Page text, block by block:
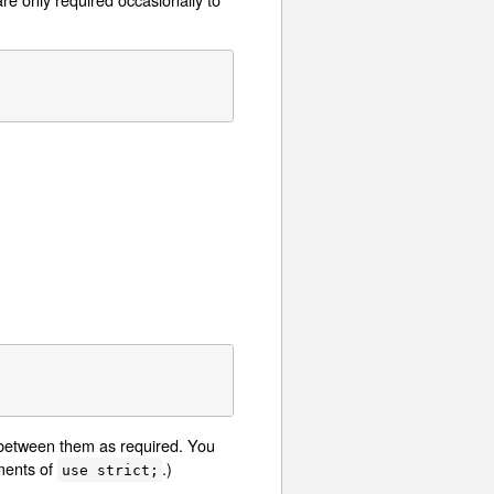
them as required. You
of use strict; .)